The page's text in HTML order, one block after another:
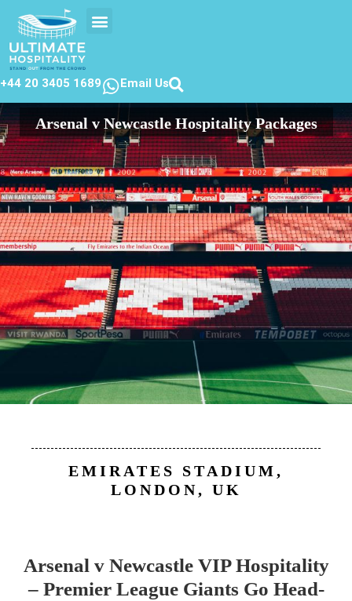
+44 20 3405 1689 Email Us
Arsenal v Newcastle Hospitality Packages
EMIRATES STADIUM,
LONDON, UK
Arsenal v Newcastle VIP Hospitality
– Premier League Giants Go Head-